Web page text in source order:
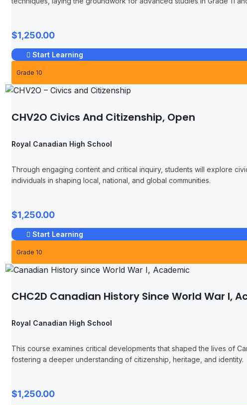
$1,250.00
Start Learning
Grade 10
CHV2O Civics And Citizenship, Open
Royal Canadian High School
Through engaging content and critical inquiry, students will explore
individuals in shaping local, national, and global communities.
$1,250.00
Start Learning
Grade 10
CHC2D Canadian History Since World War I,
Royal Canadian High School
This course examines critical developments that shaped the lives of
fostering a deeper understanding of citizenship, heritage, and identity.
$1,250.00